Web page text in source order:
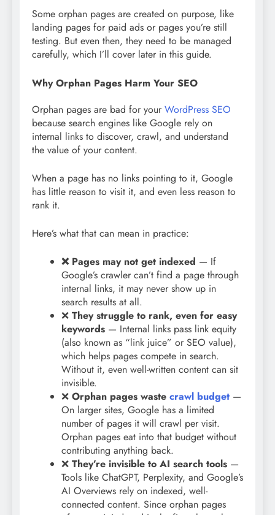
Some orphan pages are created on purpose, like
landing pages for paid ads or pages you’re still
testing. But even then, they need to be managed
carefully, which I’ll cover later in this guide.
Why Orphan Pages Harm Your SEO
Orphan pages are bad for your WordPress SEO
because search engines like Google rely on
internal links to discover, crawl, and understand
the value of your content.
When a page has no links pointing to it, Google
has little reason to visit it, and even less reason to
rank it.
Here’s what that can mean in practice:
❌ Pages may not get indexed — If
Google’s crawler can’t find a page through
internal links, it may never show up in
search results at all.
❌ They struggle to rank, even for easy
keywords — Internal links pass link equity
(also known as “link juice” or SEO value),
which helps pages compete in search.
Without it, even well-written content can sit
invisible.
❌ Orphan pages waste crawl budget —
On larger sites, Google has a limited
number of pages it will crawl per visit.
Orphan pages eat into that budget without
contributing anything back.
❌ They’re invisible to AI search tools —
Tools like ChatGPT, Perplexity, and Google’s
AI Overviews rely on indexed, well-
connected content. Since orphan pages